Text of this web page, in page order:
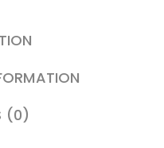
(0)